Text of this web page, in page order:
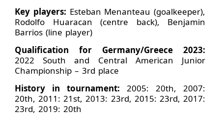
Key players: Esteban Menanteau (goalkeeper),
Rodolfo Huaracan (centre back), Benjamin
Barrios (line player)
Qualification for Germany/Greece 2023:
2022 South and Central American Junior
Championship – 3rd place
History in tournament: 2005: 20th, 2007:
20th, 2011: 21st, 2013: 23rd, 2015: 23rd, 2017:
23rd, 2019: 20th